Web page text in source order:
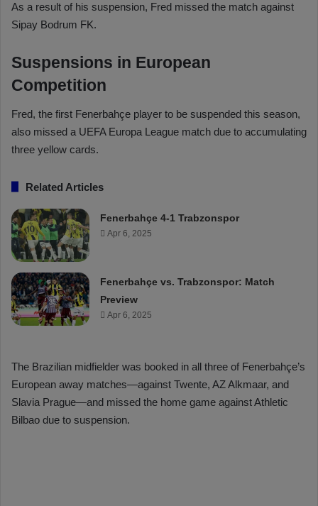
As a result of his suspension, Fred missed the match against
Sipay Bodrum FK.
Suspensions in European
Competition
Fred, the first Fenerbahçe player to be suspended this season,
also missed a UEFA Europa League match due to accumulating
three yellow cards.
Related Articles
Fenerbahçe 4-1 Trabzonspor
Apr 6, 2025
Fenerbahçe vs. Trabzonspor: Match
Preview
Apr 6, 2025
The Brazilian midfielder was booked in all three of Fenerbahçe’s
European away matches—against Twente, AZ Alkmaar, and
Slavia Prague—and missed the home game against Athletic
Bilbao due to suspension.